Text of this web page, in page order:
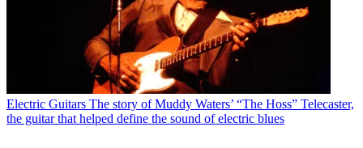
Electric Guitars The story of Muddy Waters’ “The Hoss” Telecaster,
the guitar that helped define the sound of electric blues